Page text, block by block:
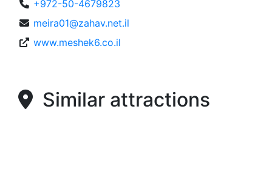
+972-50-4679823
meira01@zahav.net.il
www.meshek6.co.il
Similar attractions